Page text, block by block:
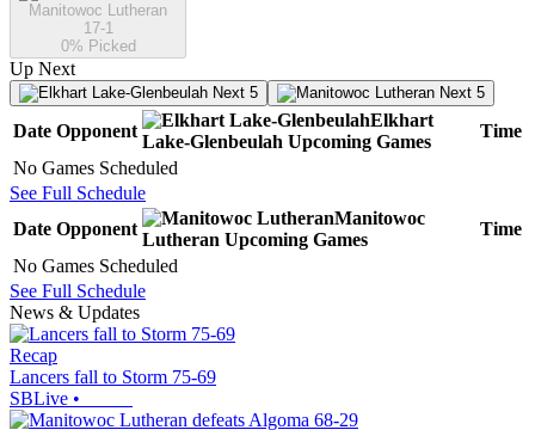
Manitowoc Lutheran
17-1
0% Picked
Up Next
Next 5 Next 5
Date Opponent
Elkhart
Lake-Glenbeulah Upcoming Games
Time
No Games Scheduled
See Full Schedule
Date Opponent
Manitowoc
Lutheran Upcoming Games
Time
No Games Scheduled
See Full Schedule
News & Updates
Recap
Lancers fall to Storm 75-69
SBLive •